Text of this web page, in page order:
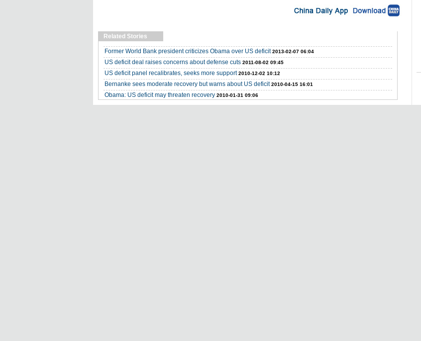
Related Stories
Former World Bank president criticizes Obama over US deficit 2013-02-07 06:04
US deficit deal raises concerns about defense cuts 2011-08-02 09:45
US deficit panel recalibrates, seeks more support 2010-12-02 10:12
Bernanke sees moderate recovery but warns about US deficit 2010-04-15 16:01
Obama: US deficit may threaten recovery 2010-01-31 09:06